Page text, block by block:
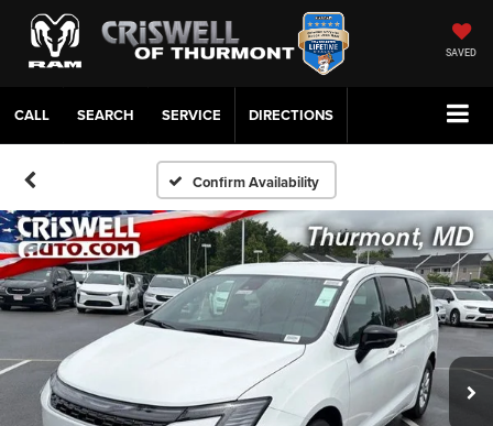
SAVED
CALL SERVICE DIRECTIONS
Confirm Availability